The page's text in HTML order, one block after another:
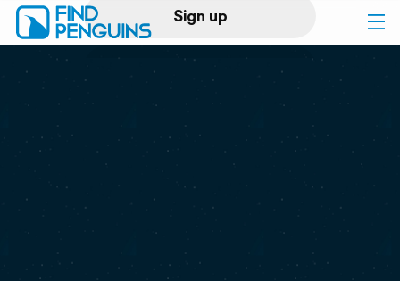
Sign up
Log in
Print a book
Flyover video